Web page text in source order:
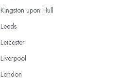
Kingston upon Hull
Leeds
Leicester
Liverpool
London